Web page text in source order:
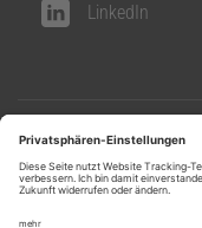
LinkedIn
Info & Contact
Contact